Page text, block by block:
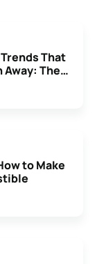
That
Away: The
to Make